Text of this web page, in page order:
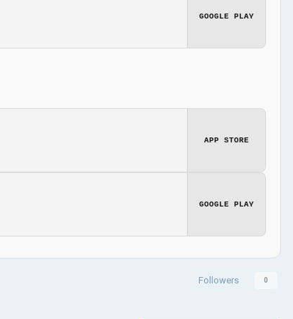
GOOGLE PLAY
APP STORE
GOOGLE PLAY
Followers 0